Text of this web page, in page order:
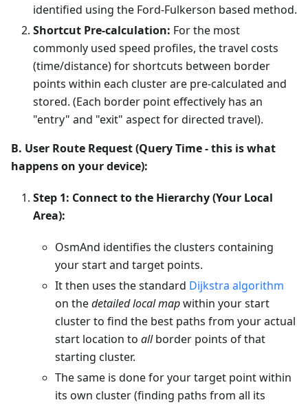
identified using the Ford-Fulkerson based method.
Shortcut Pre-calculation: For the most
commonly used speed profiles, the travel costs
(time/distance) for shortcuts between border
points within each cluster are pre-calculated and
stored. (Each border point effectively has an
"entry" and "exit" aspect for directed travel).
B. User Route Request (Query Time - this is what
happens on your device):
Step 1: Connect to the Hierarchy (Your Local
Area):
OsmAnd identifies the clusters containing
your start and target points.
It then uses the standard Dijkstra algorithm
on thedetailed local mapwithin your start
cluster to find the best paths from your actual
start location to allborder points of that
starting cluster.
The same is done for your target point within
its own cluster (finding paths from all its